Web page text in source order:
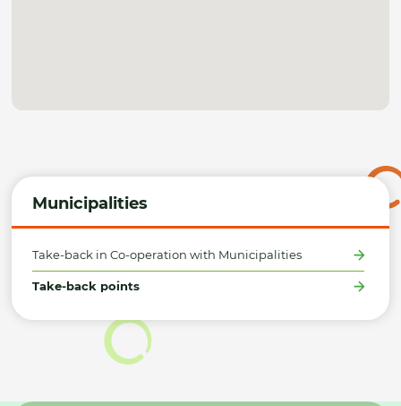
Municipalities
Take-back in Co-operation with Municipalities
Take-back points